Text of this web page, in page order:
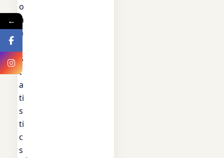
o
n
a
S
t
a
ti
s
ti
c
s
←